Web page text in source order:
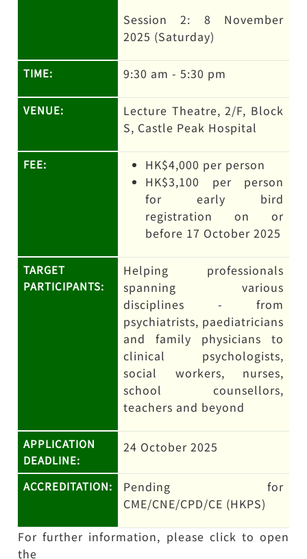
Session 2: 8 November
2025 (Saturday)
TIME: 9:30 am - 5:30 pm
VENUE:
Lecture Theatre, 2/F, Block
S, Castle Peak Hospital
FEE:
HK$4,000 per person
HK$3,100 per person
for early bird
registration on or
before 17 October 2025
TARGET
PARTICIPANTS:
Helping professionals
spanning various
disciplines - from
psychiatrists, paediatricians
and family physicians to
clinical psychologists,
social workers, nurses,
school counsellors,
teachers and beyond
APPLICATION
DEADLINE:
24 October 2025
ACCREDITATION:
Pending for
CME/CNE/CPD/CE (HKPS)
For further information, please click to open
the